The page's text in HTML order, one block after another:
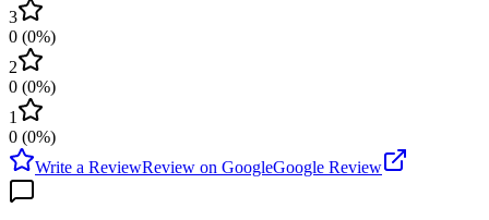
3
0 (0%)
2
0 (0%)
1
0 (0%)
Write a ReviewReview on GoogleGoogle Review